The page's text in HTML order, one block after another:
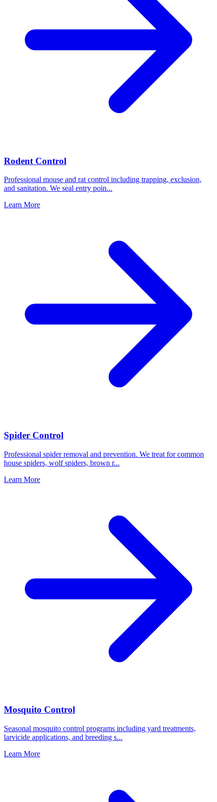
Rodent Control
Professional mouse and rat control including trapping, exclusion,
and sanitation. We seal entry poin...
Learn More
Spider Control
Professional spider removal and prevention. We treat for common
house spiders, wolf spiders, brown r...
Learn More
Mosquito Control
Seasonal mosquito control programs including yard treatments,
larvicide applications, and breeding s...
Learn More